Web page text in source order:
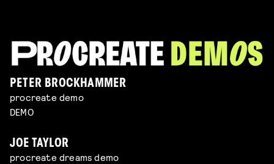
PETER BROCKHAMMER
procreate demo
DEMO
JOE TAYLOR
procreate dreams demo